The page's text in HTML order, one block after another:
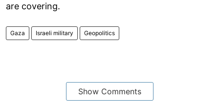
are covering.
Gaza Israeli military Geopolitics
Show Comments